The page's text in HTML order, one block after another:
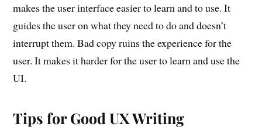
makes the user interface easier to learn and to use. It
guides the user on what they need to do and doesn’t
interrupt them. Bad copy ruins the experience for the
user. It makes it harder for the user to learn and use the
UI.
Tips for Good UX Writing